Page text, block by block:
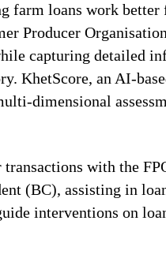
farm loans work better
Producer
capturing detailed
KhetScore, an AI-
dimensional
transactions with the
(BC), assisting in
interventions on